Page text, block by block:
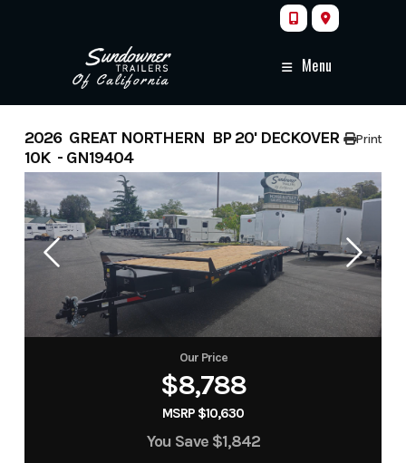
Menu
Print
2026 GREAT NORTHERN BP 20' DECKOVER
10K - GN19404
Our Price
$8,788
MSRP $10,630
You Save $1,842